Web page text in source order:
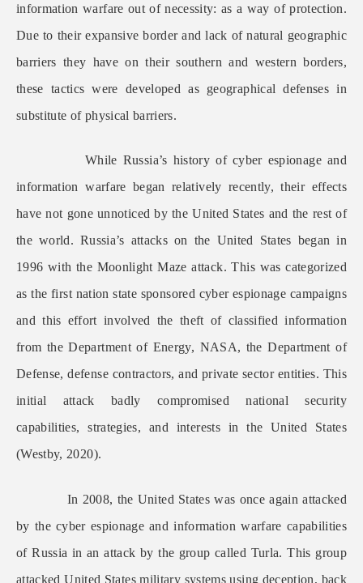
information warfare out of necessity: as a way of protection.
Due to their expansive border and lack of natural geographic
barriers they have on their southern and western borders,
these tactics were developed as geographical defenses in
substitute of physical barriers.
While Russia’s history of cyber espionage and
information warfare began relatively recently, their effects
have not gone unnoticed by the United States and the rest of
the world. Russia’s attacks on the United States began in
1996 with the Moonlight Maze attack. This was categorized
as the first nation state sponsored cyber espionage campaigns
and this effort involved the theft of classified information
from the Department of Energy, NASA, the Department of
Defense, defense contractors, and private sector entities. This
initial attack badly compromised national security
capabilities, strategies, and interests in the United States
(Westby, 2020).
In 2008, the United States was once again attacked
by the cyber espionage and information warfare capabilities
of Russia in an attack by the group called Turla. This group
attacked United States military systems using deception, back